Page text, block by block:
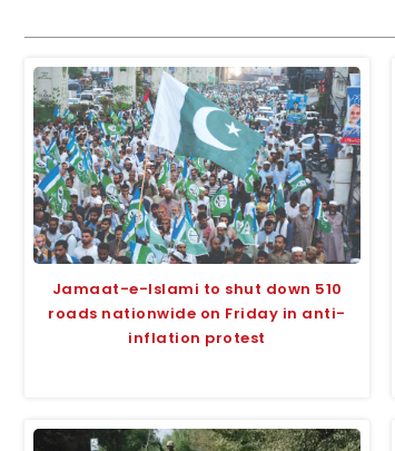
Jamaat-e-Islami to shut down 510
roads nationwide on Friday in anti-
inflation protest